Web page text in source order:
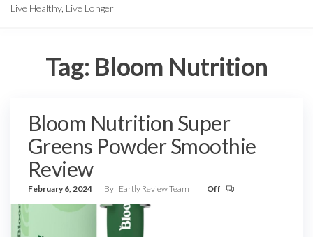
Live Healthy, Live Longer
Tag: Bloom Nutrition
Bloom Nutrition Super
Greens Powder Smoothie
Review
February 6, 2024 By Eartly Review Team Off